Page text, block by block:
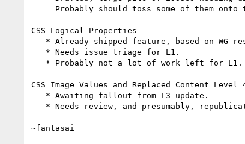
CSS Logical Properties
CSS Image Values and Replaced Content Level